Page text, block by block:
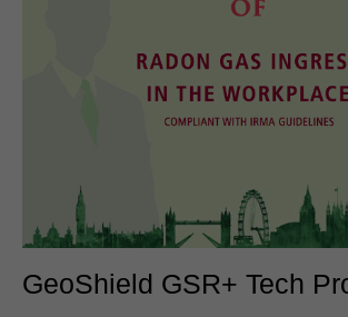
GeoShield GSR+ Tech